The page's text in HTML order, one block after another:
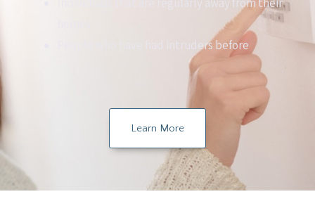
People who have had intruders before
Learn More